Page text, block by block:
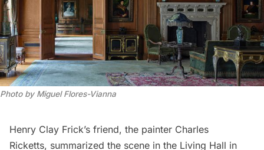
Photo by Miguel Flores-Vianna
Henry Clay Frick’s friend, the painter Charles
Ricketts, summarized the scene in the Living Hall in